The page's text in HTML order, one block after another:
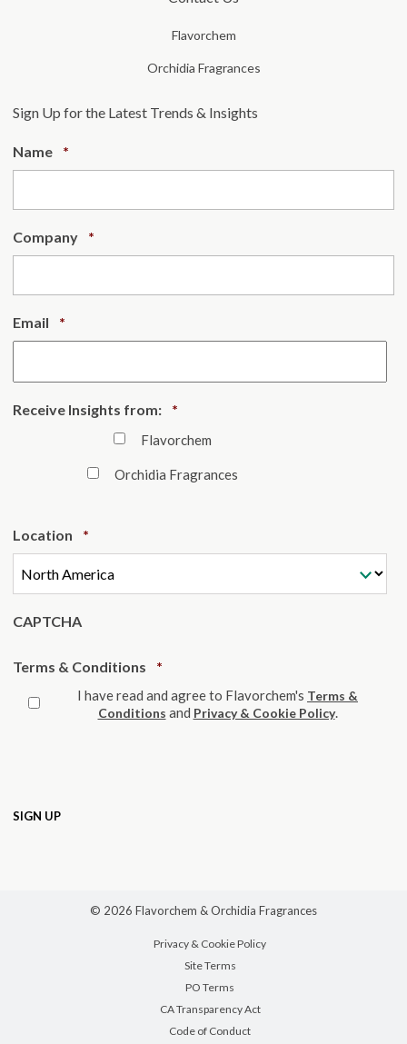
Flavorchem
Orchidia Fragrances
Sign Up for the Latest Trends & Insights
Name *
Company *
Email *
Receive Insights from: *
Flavorchem
Orchidia Fragrances
Location *
CAPTCHA
Terms & Conditions *
I have read and agree to Flavorchem's Terms &
Conditions and Privacy & Cookie Policy.
© 2026 Flavorchem & Orchidia Fragrances
Privacy & Cookie Policy
Site Terms
PO Terms
CA Transparency Act
Code of Conduct